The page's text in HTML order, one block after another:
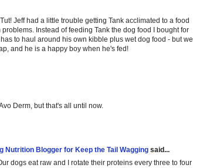
Jeff had a little trouble getting Tank acclimated to a food
Instead of feeding Tank the dog food I bought for
to haul around his own kibble plus wet dog food - but we
and he is a happy boy when he's fed!
Derm, but that's all until now.
Nutrition Blogger for Keep the Tail Wagging said...
dogs eat raw and I rotate their proteins every three to four